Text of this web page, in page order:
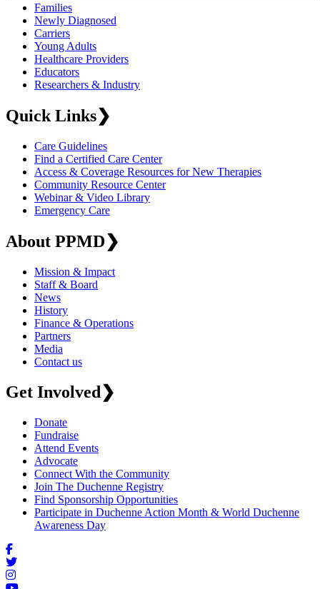
Families
Newly Diagnosed
Carriers
Young Adults
Healthcare Providers
Educators
Researchers & Industry
Quick Links❯
Care Guidelines
Find a Certified Care Center
Access & Coverage Resources for New Therapies
Community Resource Center
Webinar & Video Library
Emergency Care
About PPMD❯
Mission & Impact
Staff & Board
News
History
Finance & Operations
Partners
Media
Contact us
Get Involved❯
Donate
Fundraise
Attend Events
Advocate
Connect With the Community
Join The Duchenne Registry
Find Sponsorship Opportunities
Participate in Duchenne Action Month & World Duchenne
Awareness Day